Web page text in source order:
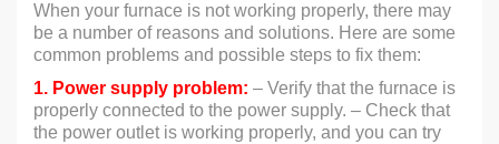
When your furnace is not working properly, there may
be a number of reasons and solutions. Here are some
common problems and possible steps to fix them:
1. Power supply problem: – Verify that the furnace is
properly connected to the power supply. – Check that
the power outlet is working properly, and you can try